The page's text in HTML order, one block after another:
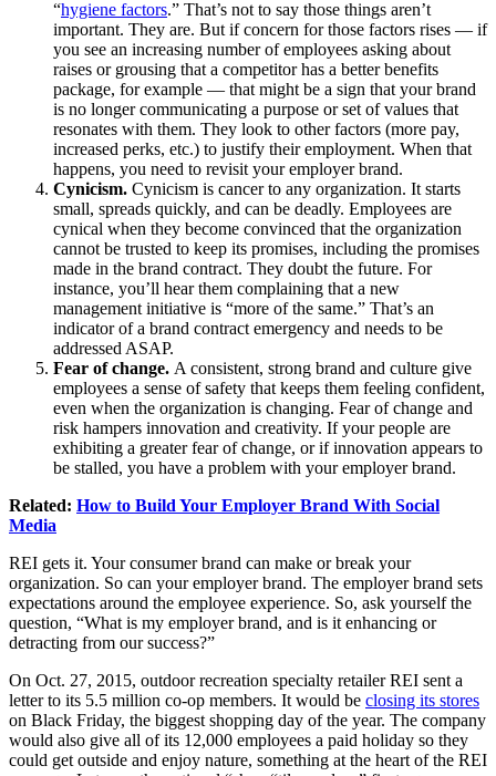
“hygiene factors.” That’s not to say those things aren’t
important. They are. But if concern for those factors rises — if
you see an increasing number of employees asking about
raises or grousing that a competitor has a better benefits
package, for example — that might be a sign that your brand
is no longer communicating a purpose or set of values that
resonates with them. They look to other factors (more pay,
increased perks, etc.) to justify their employment. When that
happens, you need to revisit your employer brand.
Cynicism. Cynicism is cancer to any organization. It starts
small, spreads quickly, and can be deadly. Employees are
cynical when they become convinced that the organization
cannot be trusted to keep its promises, including the promises
made in the brand contract. They doubt the future. For
instance, you’ll hear them complaining that a new
management initiative is “more of the same.” That’s an
indicator of a brand contract emergency and needs to be
addressed ASAP.
Fear of change. A consistent, strong brand and culture give
employees a sense of safety that keeps them feeling confident,
even when the organization is changing. Fear of change and
risk hampers innovation and creativity. If your people are
exhibiting a greater fear of change, or if innovation appears to
be stalled, you have a problem with your employer brand.
Related: How to Build Your Employer Brand With Social
Media
REI gets it. Your consumer brand can make or break your
organization. So can your employer brand. The employer brand sets
expectations around the employee experience. So, ask yourself the
question, “What is my employer brand, and is it enhancing or
detracting from our success?”
On Oct. 27, 2015, outdoor recreation specialty retailer REI sent a
letter to its 5.5 million co-op members. It would be closing its stores
on Black Friday, the biggest shopping day of the year. The company
would also give all of its 12,000 employees a paid holiday so they
could get outside and enjoy nature, something at the heart of the REI